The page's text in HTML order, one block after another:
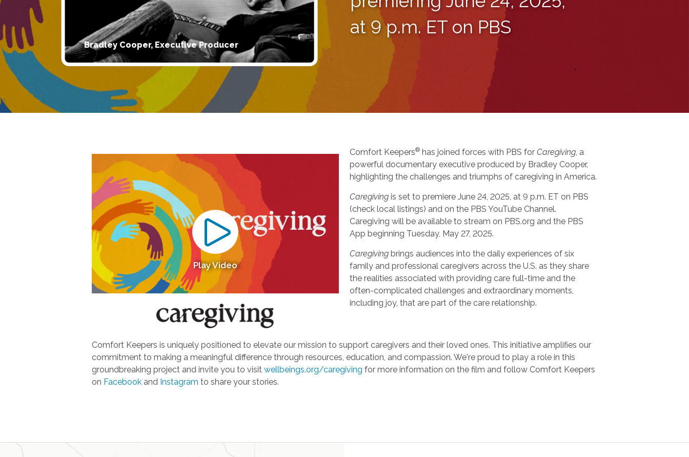
Bradley Cooper, Executive Producer
at 9 p.m. ET on PBS
Play Video
Comfort Keepers® has joined forces with PBS forCaregiving, a
powerful documentary executive produced by Bradley Cooper,
highlighting the challenges and triumphs of caregiving in America.
Caregiving is set to premiere June 24, 2025, at 9 p.m. ET on PBS
(check local listings) and on the PBS YouTube Channel.
Caregiving will be available to stream on PBS.org and the PBS
App beginning Tuesday, May 27, 2025.
Caregiving brings audiences into the daily experiences of six
family and professional caregivers across the U.S. as they share
the realities associated with providing care full-time and the
often-complicated challenges and extraordinary moments,
including joy, that are part of the care relationship.
Comfort Keepers is uniquely positioned to elevate our mission to support caregivers and their loved ones. This initiative amplifies our
commitment to making a meaningful difference through resources, education, and compassion. We're proud to play a role in this
groundbreaking project and invite you to visit wellbeings.org/caregiving for more information on the film and follow Comfort Keepers
on Facebookand Instagram to share your stories.